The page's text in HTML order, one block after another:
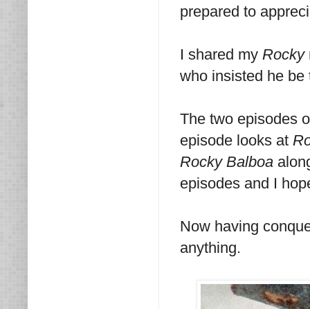
prepared to
I shared my Rocky
who insisted he
The two episodes
episode looks at
Rocky Balboa
episodes and I
Now having
anything.